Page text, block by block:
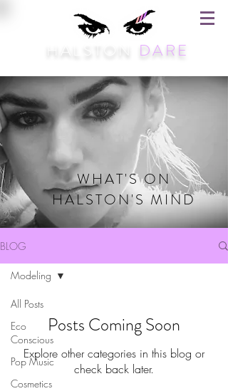
HALSTON DARE
WHAT'S ON
HALSTON'S MIND
BLOG
All Posts
Eco
Conscious
Pop Music
Cosmetics
Modeling
Posts Coming Soon
Explore other categories in this blog or
check back later.